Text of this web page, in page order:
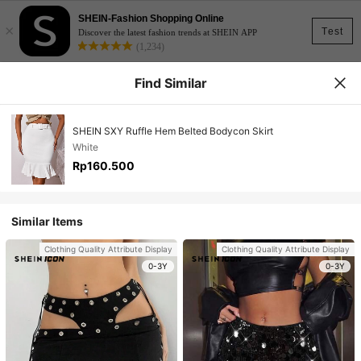
Test
×
SHEIN-Fashion Shopping Online
Discover the latest fashion trends at SHEIN APP
(1,234)
Find Similar
SHEIN SXY Ruffle Hem Belted Bodycon Skirt
White
Rp160.500
Similar Items
Clothing Quality Attribute Display
0-3Y
Clothing Quality Attribute Display
0-3Y